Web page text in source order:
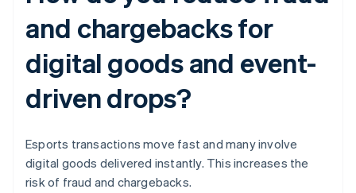
and chargebacks for
digital goods and event-
driven drops?
Esports transactions move fast and many involve
digital goods delivered instantly. This increases the
risk of fraud and chargebacks.